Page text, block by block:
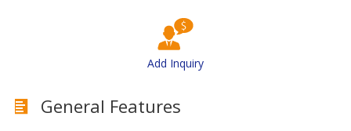
Add Inquiry
General Features